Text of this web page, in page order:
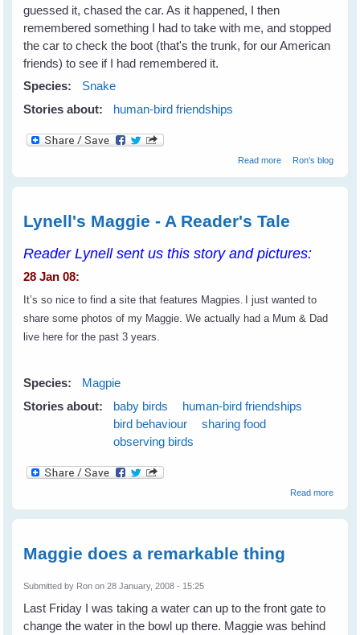
guessed it, chased the car. As it happened, I then
remembered something I had to take with me, and stopped
the car to check the boot (that's the trunk, for our American
friends) to see if I had remembered it.
Species:
Snake
Stories about:
human-bird friendships
Read moreabout Making
Ron's blog
Lynell's Maggie - A Reader's Tale
Reader Lynell sent us this story and pictures:
28 Jan 08:
It’s so nice to find a site that features Magpies
I just wanted to
share some photos of my Maggie. We actually had a Mum & Dad
live here for the past 3 years.
Species:
Magpie
Stories about:
baby birds
human-bird friendships
bird behaviour
sharing food
observing birds
Read moreabout
Maggie does a remarkable thing
Submitted by Ron on 28 January, 2008 - 15:25
Last Friday I was taking a water can up to the front gate to
change the water in the bowl up there. Maggie was behind